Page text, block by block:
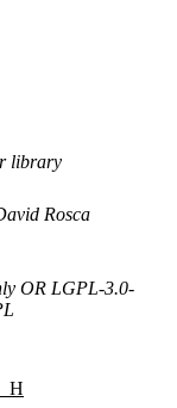
library
Rosca
OR LGPL-3.0-